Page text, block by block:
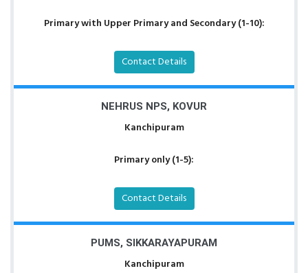
Primary with Upper Primary and Secondary (1-10):
Contact Details
NEHRUS NPS, KOVUR
Kanchipuram
Primary only (1-5):
Contact Details
PUMS, SIKKARAYAPURAM
Kanchipuram